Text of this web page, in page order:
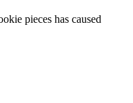
pieces has caused